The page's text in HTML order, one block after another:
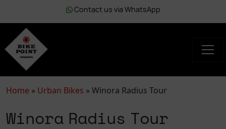
Contact us via WhatsApp
Home » Urban Bikes » Winora Radius Tour
Winora Radius Tour